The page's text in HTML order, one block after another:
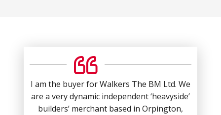
I am the buyer for Walkers The BM Ltd. We
are a very dynamic independent ‘heavyside’
builders’ merchant based in Orpington,